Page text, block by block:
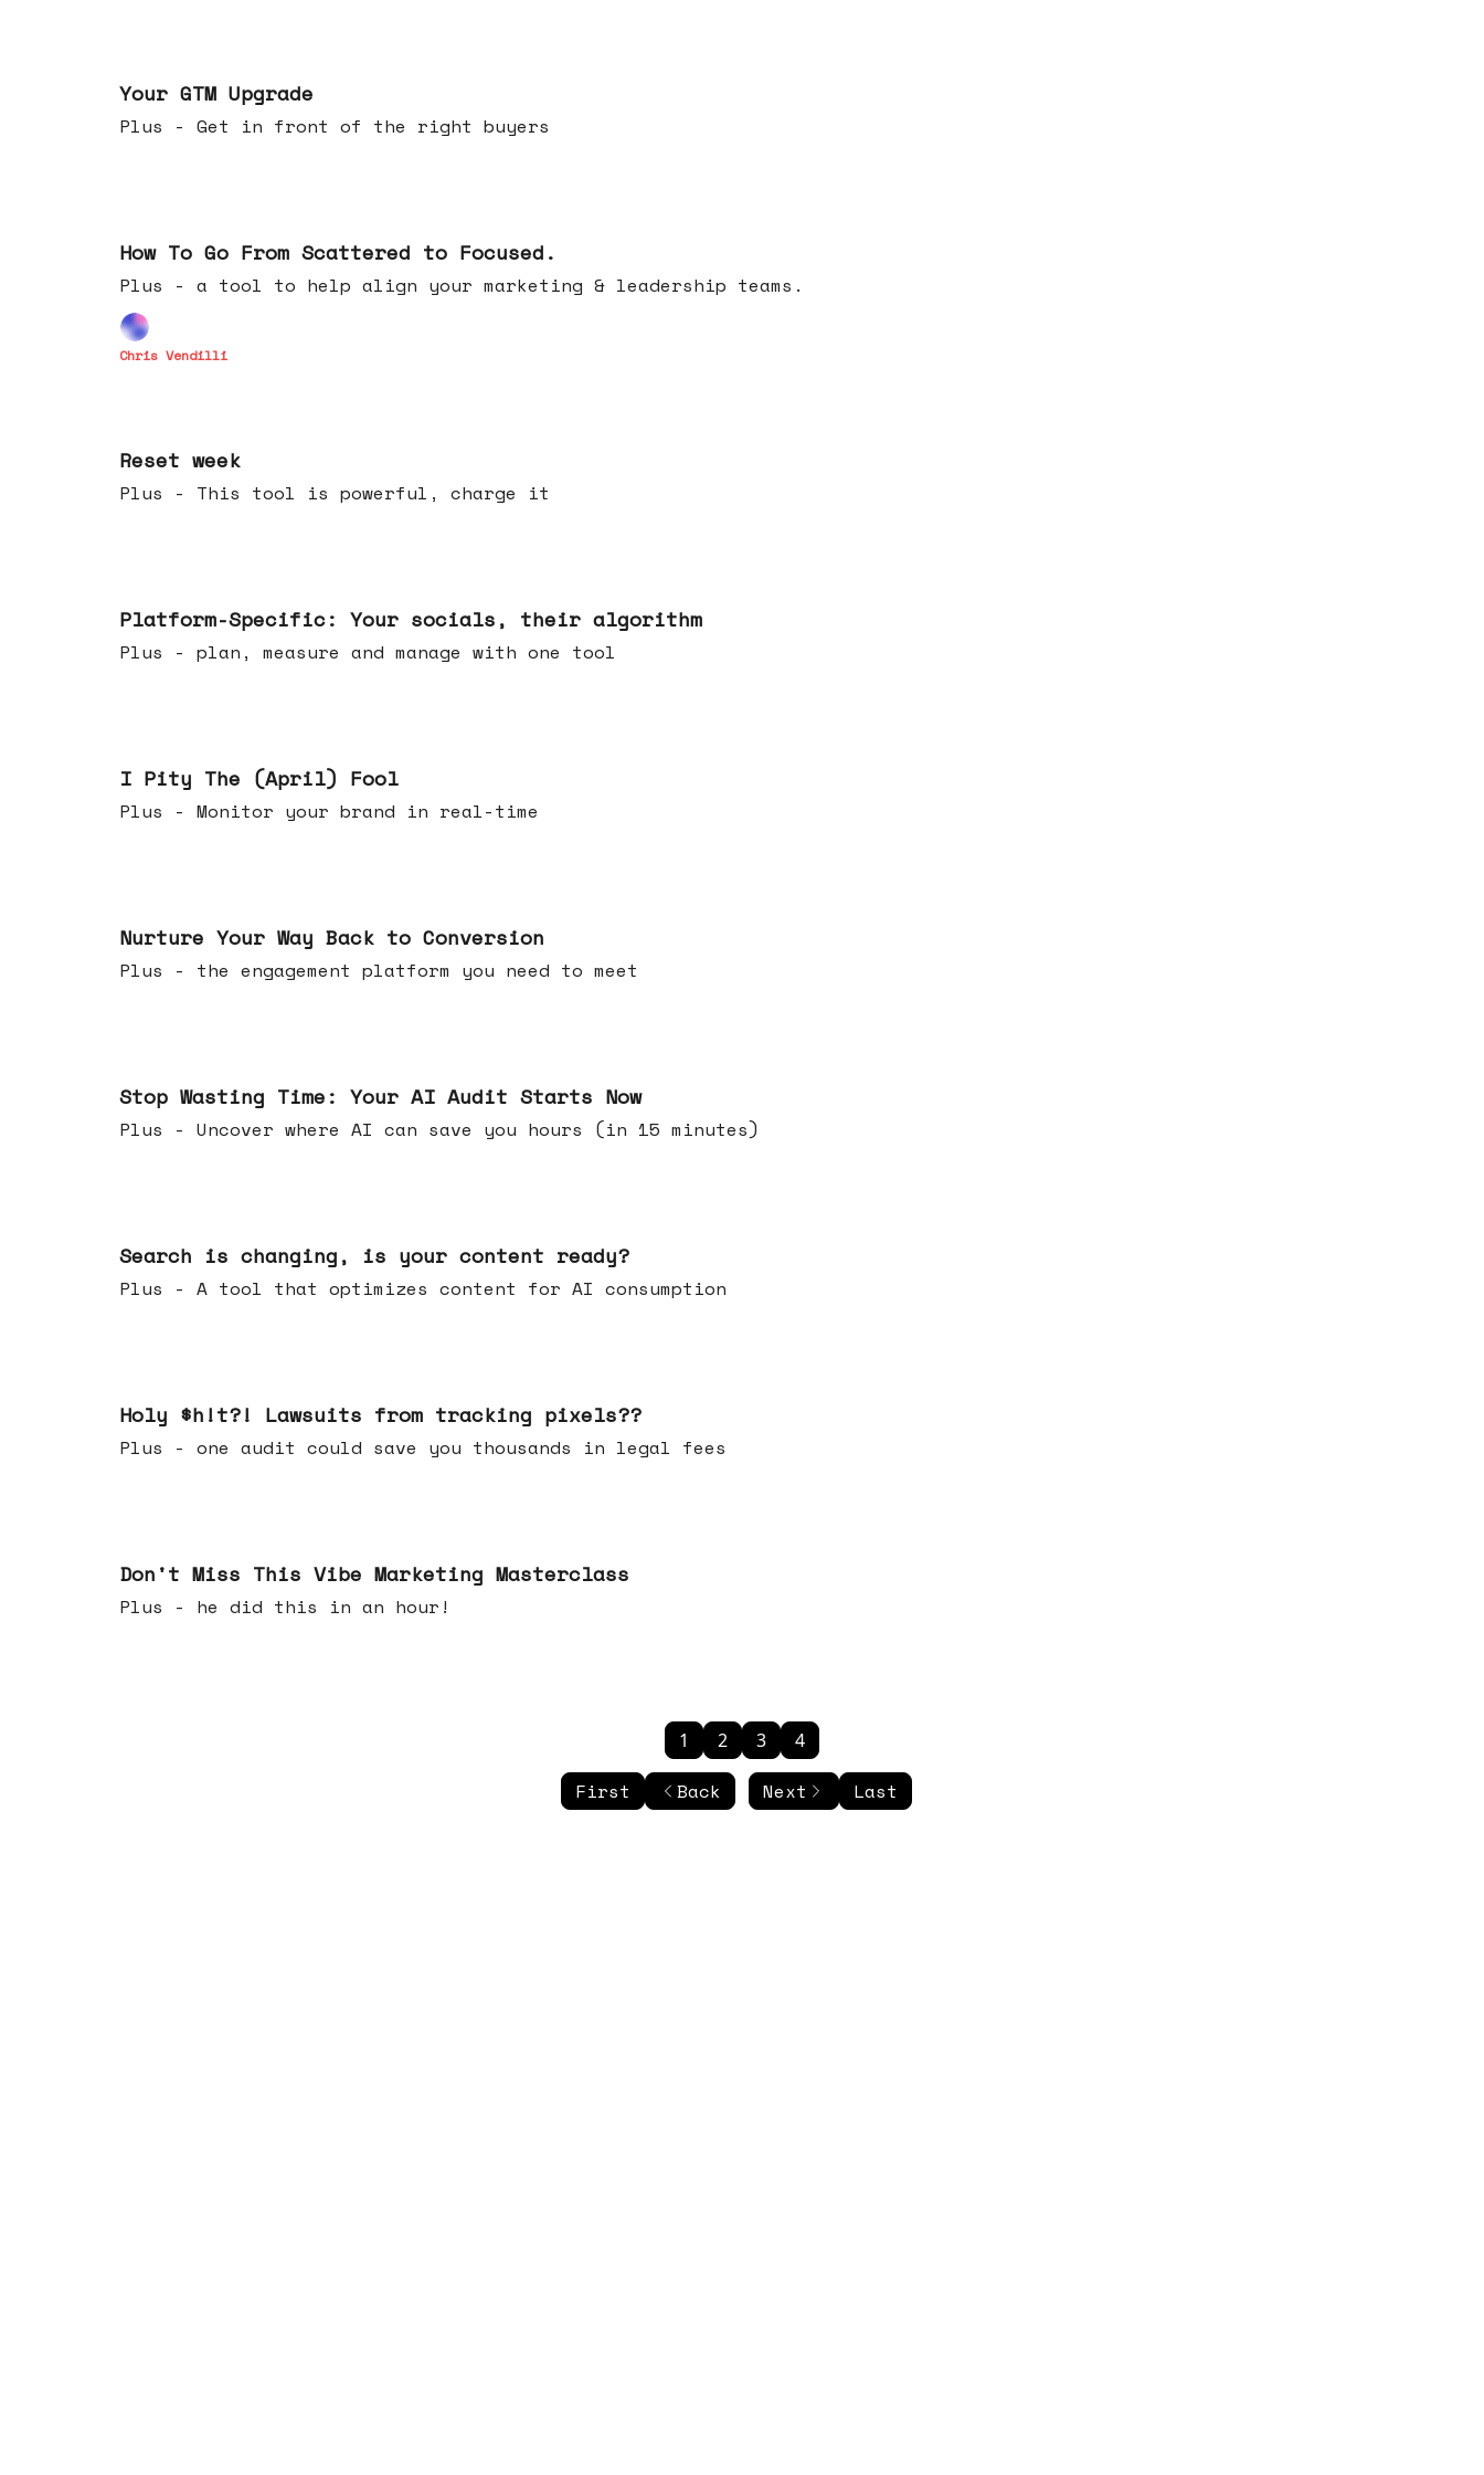
Your GTM Upgrade
Plus - Get in front of the right buyers
How To Go From Scattered to Focused.
Plus - a tool to help align your marketing & leadership teams.
Chris Vendilli
Reset week
Plus - This tool is powerful, charge it
Platform-Specific: Your socials, their algorithm
Plus - plan, measure and manage with one tool
I Pity The (April) Fool
Plus - Monitor your brand in real-time
Nurture Your Way Back to Conversion
Plus - the engagement platform you need to meet
Stop Wasting Time: Your AI Audit Starts Now
Plus - Uncover where AI can save you hours (in 15 minutes)
Search is changing, is your content ready?
Plus - A tool that optimizes content for AI consumption
Holy $h!t?! Lawsuits from tracking pixels??
Plus - one audit could save you thousands in legal fees
Don't Miss This Vibe Marketing Masterclass
Plus - he did this in an hour!
First Back
1 2 3 4
Next Last